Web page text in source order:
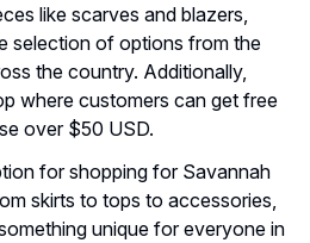
like scarves and blazers,
selection of options from the
the country. Additionally,
where customers can get free
over $50 USD.
for shopping for Savannah
skirts to tops to accessories,
unique for everyone in